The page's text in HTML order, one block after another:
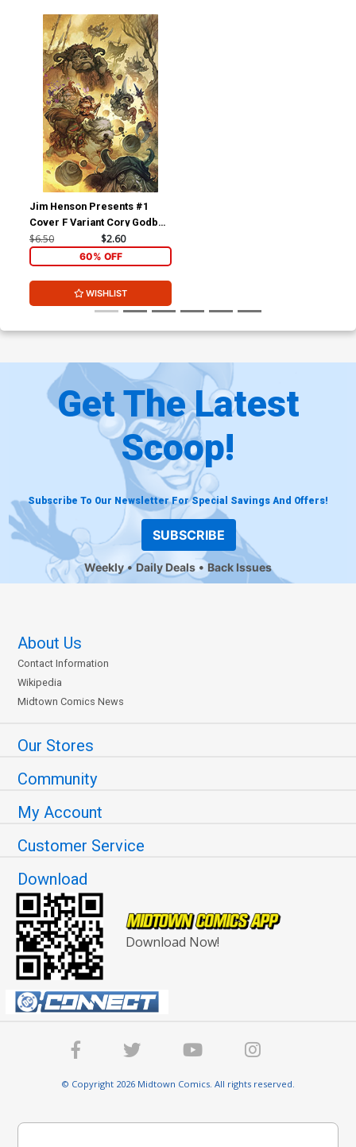
Jim Henson Presents #1
Cover F Variant Cory Godbey
Reveal Cover
$6.50 $2.60
60% OFF
WISHLIST
Get The Latest
Scoop!
Subscribe To Our Newsletter For Special Savings And Offers!
SUBSCRIBE
Weekly Daily Deals Back Issues
About Us
Contact Information
Wikipedia
Midtown Comics News
Our Stores
Community
My Account
Customer Service
Download
Download Now!
© Copyright 2026 Midtown Comics. All rights reserved.